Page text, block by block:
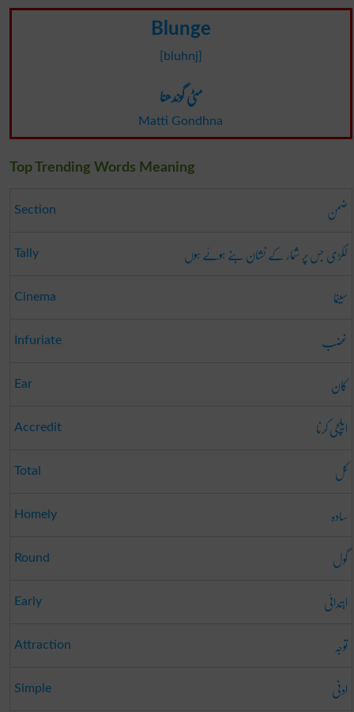
Blunge
[bluhnj]
مٹی گوندھنا
Matti Gondhna
Top Trending Words Meaning
Section ضمن
Tally لکڑی جس پر شمار کے نشان بنے ہوئے ہوں
Cinema سینما
Infuriate غضب
Ear کان
Accredit ایلچی کرنا
Total کل
Homely سادہ
Round گول
Early ابتدائی
Attraction توجہ
Simple ادنی